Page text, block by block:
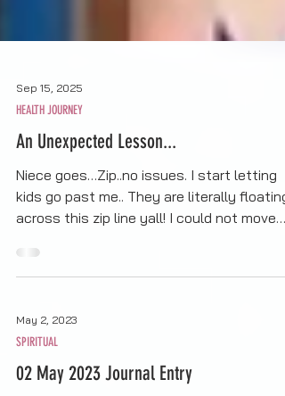
HEALTH JOURNEY
An Unexpected Lesson...
Niece goes…Zip..no issues. I start letting
across this zip line yall! I could not move…
Then this little kid comes…and I do mean
course)...Bruh….No fear….. I’m like, “If they
can do it, I can do it” I walk up to the
attendant so he can prep me… I look back,
see other kids in line…I move right on out
SPIRITUAL